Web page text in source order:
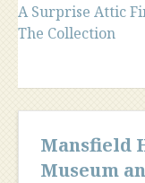
Post
A Surprise Attic
The Collection
Mansfield
Museum